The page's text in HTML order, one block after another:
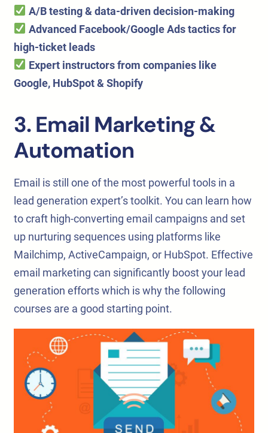
A/B testing & data-driven decision-making
Advanced Facebook/Google Ads tacticsfor
high-ticket leads
Expert instructorsfrom companies like
Google, HubSpot & Shopify
3. Email Marketing &
Automation
Email is still one of the most powerful tools in a
lead generation expert’s toolkit. You can learn how
to craft high-converting email campaigns and set
up nurturing sequences using platforms like
Mailchimp, ActiveCampaign, or HubSpot. Effective
email marketing can significantly boost your lead
generation efforts which is why the following
courses are a good starting point.